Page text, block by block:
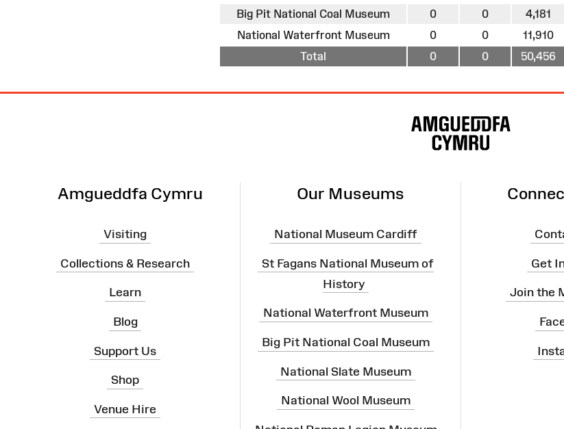
Big Pit National Coal Museum
0 0 4,181
National Waterfront Museum
0 0 11,910
Total
0 0 50,456
Amgueddfa Cymru
Visiting
Collections & Research
Learn
Blog
Support Us
Shop
Venue Hire
Our Museums
National Museum Cardiff
St Fagans National Museum of
History
National Waterfront Museum
Big Pit National Coal Museum
National Slate Museum
National Wool Museum
Get
Join the